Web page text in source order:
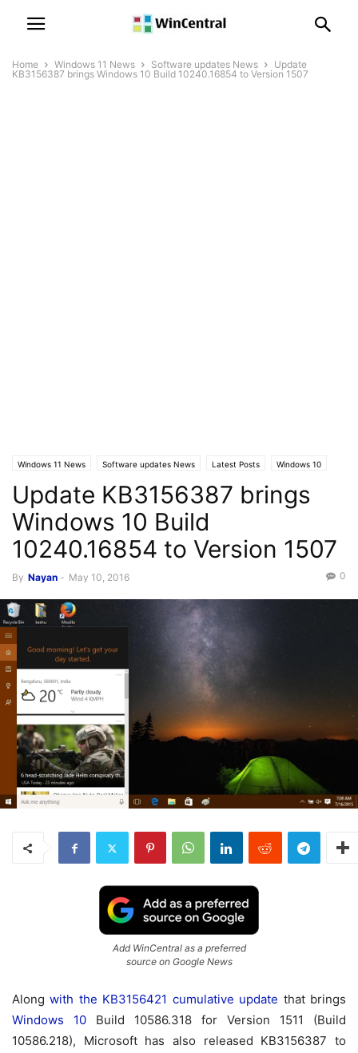
Home Windows 11 News Software updates News
Update
KB3156387 brings Windows 10 Build 10240.16854 to Version 1507
Windows 11 News Software updates News Latest Posts Windows 10
Update KB3156387 brings
Windows 10 Build
10240.16854 to Version 1507
By Nayan - May 10, 2016 0
Add WinCentral as a preferred
source on Google News
Alongwith the KB3156421 cumulative update that brings
Windows 10 Build 10586.318 for Version 1511 (Build
10586.218), Microsoft has also released KB3156387 to